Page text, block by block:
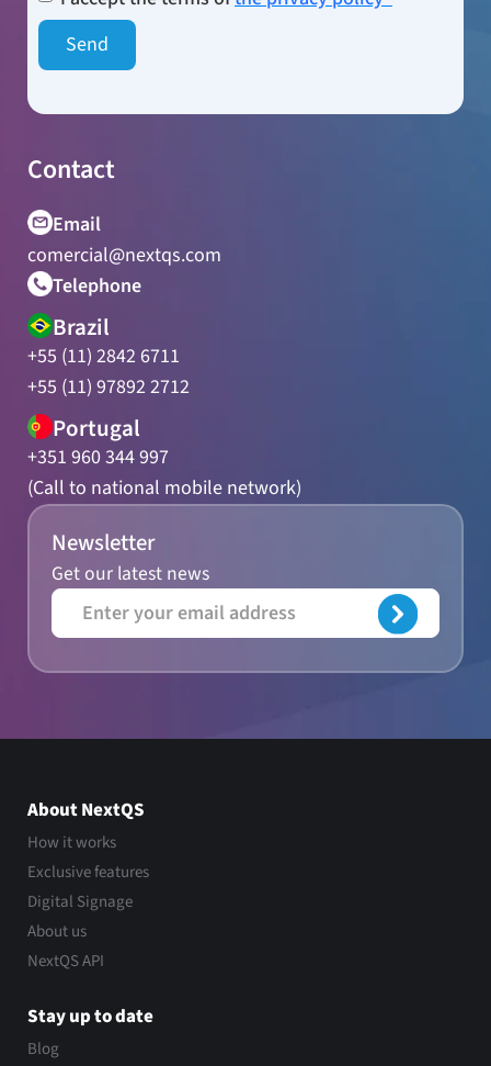
Contact
Email
comercial@nextqs.com
Telephone
Brazil
+55 (11) 2842 6711
+55 (11) 97892 2712
Portugal
+351 960 344 997
(Call to national mobile network)
Newsletter
Get our latest news
About NextQS
How it works
Exclusive features
Digital Signage
About us
NextQS API
Stay up to date
Blog